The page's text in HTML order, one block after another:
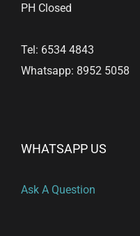
PH Closed
Tel: 6534 4843
Whatsapp: 8952 5058
WHATSAPP US
Ask A Question